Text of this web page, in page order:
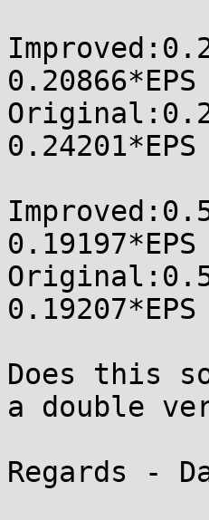
0.20866*EPS
0.24201*EPS
0.19197*EPS
0.19207*EPS
Does this
a double
Regards -